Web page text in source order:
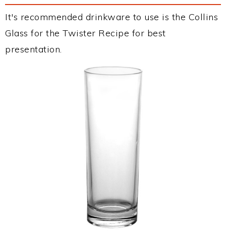
It's recommended drinkware to use is the Collins
Glass for the Twister Recipe for best
presentation.